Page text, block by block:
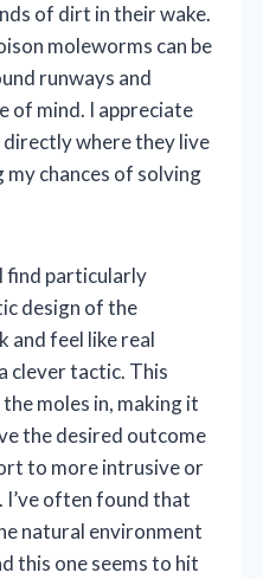
of dirt in their wake.
moleworms can be
runways and
of mind. I appreciate
where they live
my chances of solving
find particularly
design of the
and feel like real
clever tactic. This
moles in, making it
the desired outcome
to more intrusive or
often found that
natural environment
this one seems to hit